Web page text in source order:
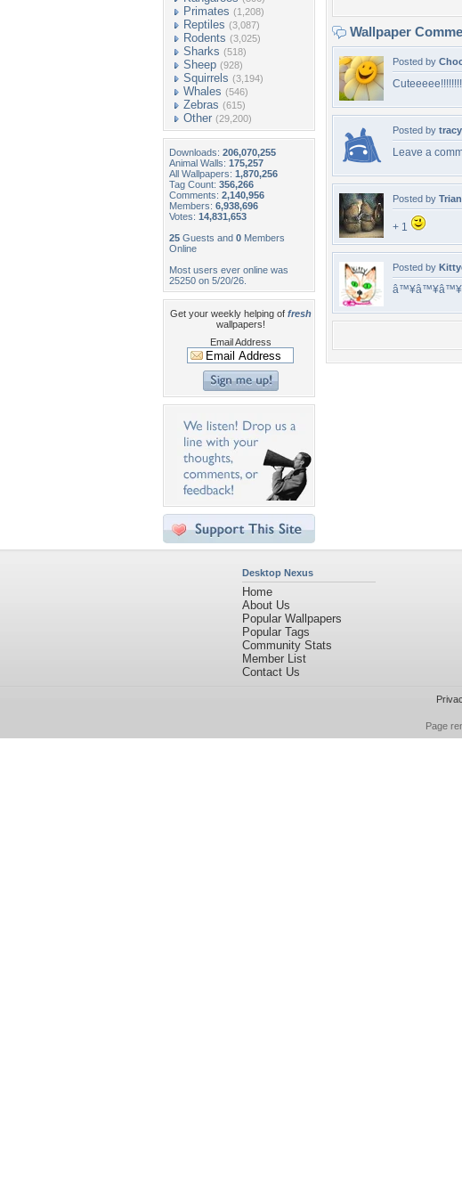
Primates (1,208)
Reptiles (3,087)
Rodents (3,025)
Sharks (518)
Sheep (928)
Squirrels (3,194)
Whales (546)
Zebras (615)
Other (29,200)
Downloads: 206,070,255
Animal Walls: 175,257
All Wallpapers: 1,870,256
Tag Count: 356,266
Comments: 2,140,956
Members: 6,938,696
Votes: 14,831,653
25 Guests and 0 Members
Online
Most users ever online was
25250 on 5/20/26.
Get your weekly helping of fresh
wallpapers!
Email Address
Wallpaper
Posted by
Cuteeeee!!!!!!!!
Posted by
Leave a
Posted by
+ 1
Posted by
Desktop Nexus
Home
About Us
Popular Wallpapers
Popular Tags
Community Stats
Member List
Contact Us
Page